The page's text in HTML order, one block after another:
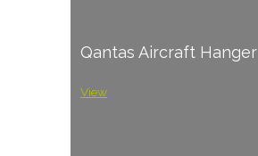
Qantas Aircraft Hanger
View